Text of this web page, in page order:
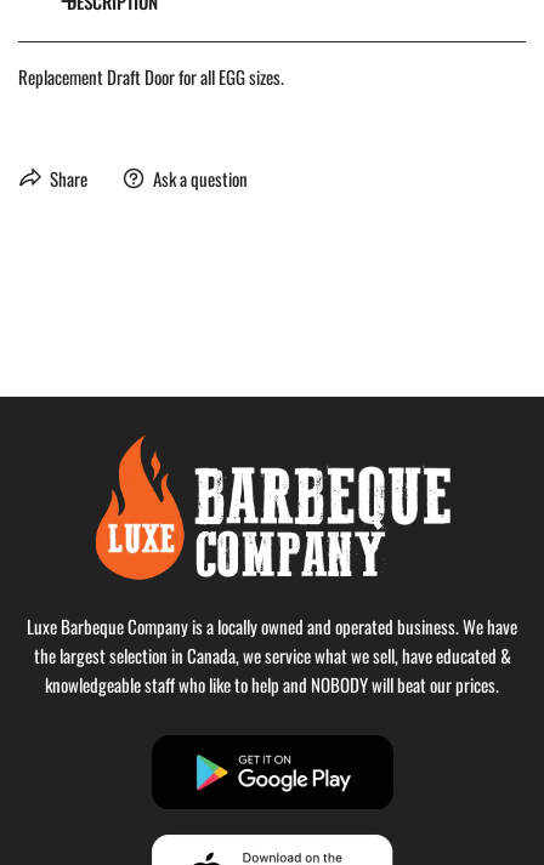
Replacement Draft Door for all EGG sizes.
Share Ask a question
Luxe Barbeque Company is a locally owned and operated business. We have
the largest selection in Canada, we service what we sell, have educated &
knowledgeable staff who like to help and NOBODY will beat our prices.